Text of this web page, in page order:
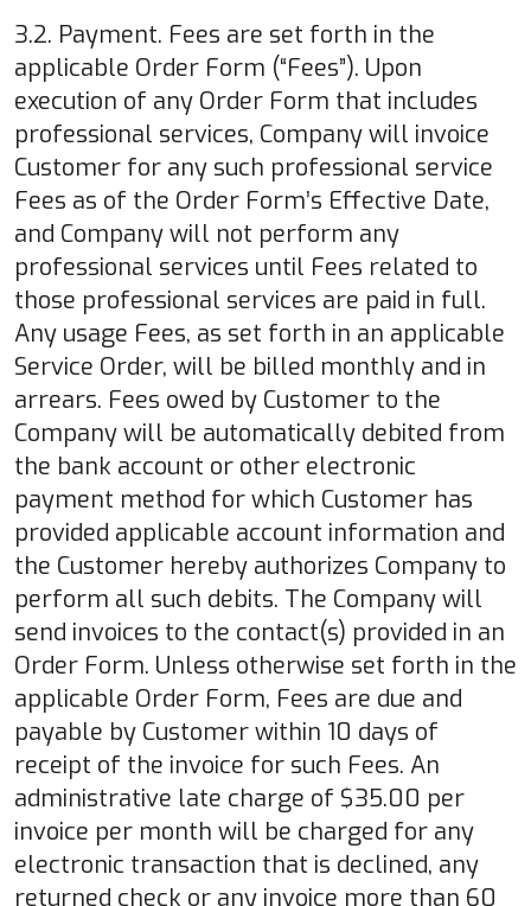
3.2. Payment. Fees are set forth in the
applicable Order Form (“Fees”). Upon
execution of any Order Form that includes
professional services, Company will invoice
Customer for any such professional service
Fees as of the Order Form’s Effective Date,
and Company will not perform any
professional services until Fees related to
those professional services are paid in full.
Any usage Fees, as set forth in an applicable
Service Order, will be billed monthly and in
arrears. Fees owed by Customer to the
Company will be automatically debited from
the bank account or other electronic
payment method for which Customer has
provided applicable account information and
the Customer hereby authorizes Company to
perform all such debits. The Company will
send invoices to the contact(s) provided in an
Order Form. Unless otherwise set forth in the
applicable Order Form, Fees are due and
payable by Customer within 10 days of
receipt of the invoice for such Fees. An
administrative late charge of $35.00 per
invoice per month will be charged for any
electronic transaction that is declined, any
returned check or any invoice more than 60